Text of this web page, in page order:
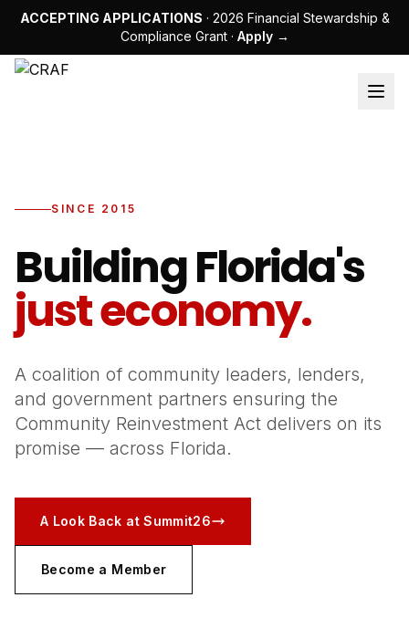
ACCEPTING APPLICATIONS · 2026 Financial Stewardship &
Compliance Grant · Apply →
SINCE 2015
Building Florida's
just economy.
A coalition of community leaders, lenders,
and government partners ensuring the
Community Reinvestment Act delivers on its
promise — across Florida.
A Look Back at Summit26
Become a Member
CRAF SUMMIT 26